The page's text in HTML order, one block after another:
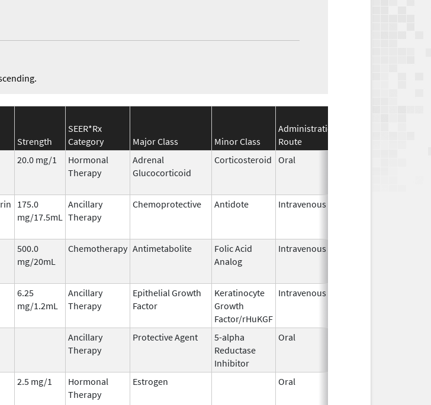
Strength
SEER*Rx
Category
Major Class Minor Class
Administration
Route
20.0 mg/1
Hormonal
Therapy
Adrenal
Glucocorticoid
Corticosteroid Oral
175.0
mg/17.5mL
Ancillary
Therapy
Chemoprotective Antidote Intravenous
500.0
mg/20mL
Chemotherapy Antimetabolite
Folic Acid
Analog
Intravenous
6.25
mg/1.2mL
Ancillary
Therapy
Epithelial Growth
Factor
Keratinocyte
Growth
Factor/rHuKGF
Intravenous
Ancillary
Therapy
Protective Agent
5-alpha
Reductase
Inhibitor
Oral
2.5 mg/1
Hormonal
Therapy
Estrogen Oral